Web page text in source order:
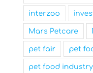
interzoo
Mars Petcare
pet fair pet
pet food industry